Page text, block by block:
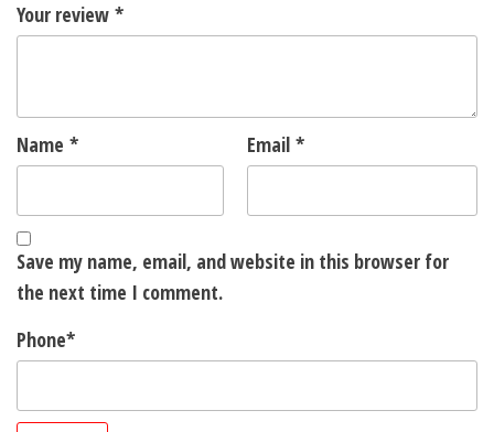
Your review *
Name * Email *
Save my name, email, and website in this browser for
the next time I comment.
Phone*